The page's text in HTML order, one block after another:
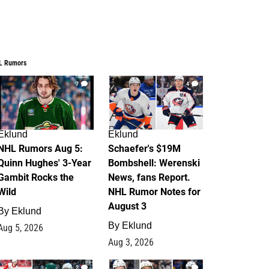
Rumors
7
Rumors Aug 5:
Hughes' 3-Year
Rocks the
Eklund
5, 2026
4
Eklund
Schaefer's $19M
Bombshell: Werenski
News, fans Report.
NHL Rumor Notes for
August 3
By Eklund
Aug 3, 2026
2 1